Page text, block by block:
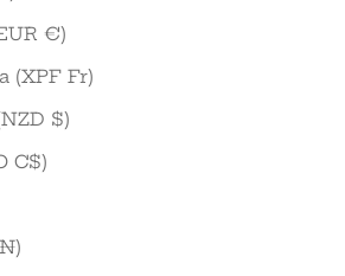
€)
(XPF Fr)
$)
C$)